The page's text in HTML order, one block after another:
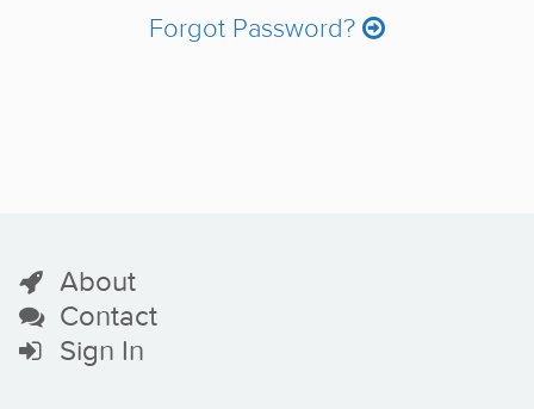
Forgot Password?
About
Contact
Sign In